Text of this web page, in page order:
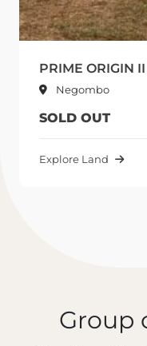
PRIME ORIGIN
Negombo
SOLD OUT
Explore Land
Group